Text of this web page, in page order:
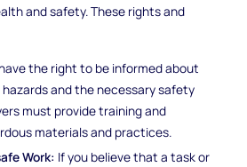
and safety. These rights and
the right to be informed about
and the necessary safety
must provide training and
materials and practices.
Work: If you believe that a task or